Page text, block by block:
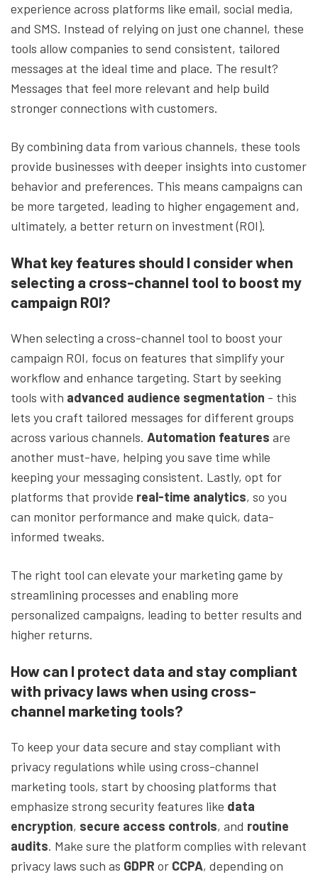
experience across platforms like email, social media,
and SMS. Instead of relying on just one channel, these
tools allow companies to send consistent, tailored
messages at the ideal time and place. The result?
Messages that feel more relevant and help build
stronger connections with customers.
By combining data from various channels, these tools
provide businesses with deeper insights into customer
behavior and preferences. This means campaigns can
be more targeted, leading to higher engagement and,
ultimately, a better return on investment (ROI).
What key features should I consider when
selecting a cross-channel tool to boost my
campaign ROI?
When selecting a cross-channel tool to boost your
campaign ROI, focus on features that simplify your
workflow and enhance targeting. Start by seeking
tools with advanced audience segmentation - this
lets you craft tailored messages for different groups
across various channels. Automation features are
another must-have, helping you save time while
keeping your messaging consistent. Lastly, opt for
platforms that provide real-time analytics, so you
can monitor performance and make quick, data-
informed tweaks.
The right tool can elevate your marketing game by
streamlining processes and enabling more
personalized campaigns, leading to better results and
higher returns.
How can I protect data and stay compliant
with privacy laws when using cross-
channel marketing tools?
To keep your data secure and stay compliant with
privacy regulations while using cross-channel
marketing tools, start by choosing platforms that
emphasize strong security features like data
encryption, secure access controls, and routine
audits. Make sure the platform complies with relevant
privacy laws such as GDPR or CCPA, depending on